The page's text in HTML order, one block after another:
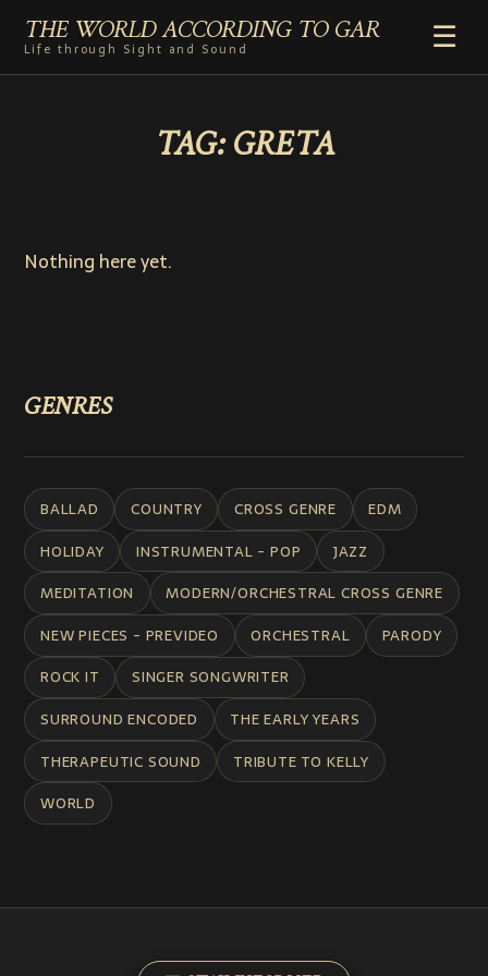
THE WORLD ACCORDING TO GAR
Life through Sight and Sound
☰
COMMENTARY
TAG:GRETA
Nothing here yet.
GENRES
BALLAD COUNTRY CROSS GENRE
EDM
HOLIDAY
INSTRUMENTAL - POP
JAZZ
MEDITATION
MODERN/ORCHESTRAL CROSS GENRE
NEW PIECES - PREVIDEO
ORCHESTRAL
PARODY
ROCK IT
SINGER SONGWRITER
SURROUND ENCODED
THE EARLY YEARS
THERAPEUTIC SOUND
TRIBUTE TO KELLY
WORLD